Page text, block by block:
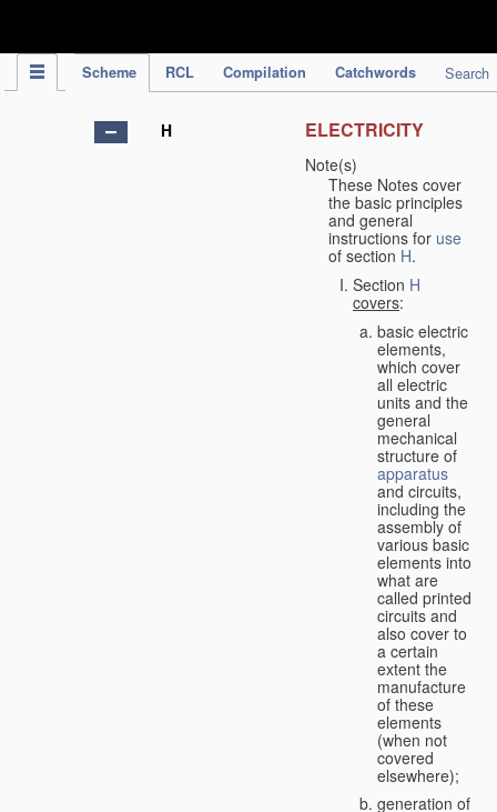
Scheme RCL Compilation Catchwords Search
H ELECTRICITY
Note(s)
These Notes cover
the basic principles
and general
instructions for use
of section H.
Section H
covers:
basic electric
elements,
which cover
all electric
units and the
general
mechanical
structure of
apparatus
and circuits,
including the
assembly of
various basic
elements into
what are
called printed
circuits and
also cover to
a certain
extent the
manufacture
of these
elements
(when not
covered
elsewhere);
generation of